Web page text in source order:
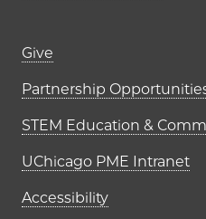
Footer links
Give
Partnership
STEM Education &
UChicago PME Intranet
Accessibility